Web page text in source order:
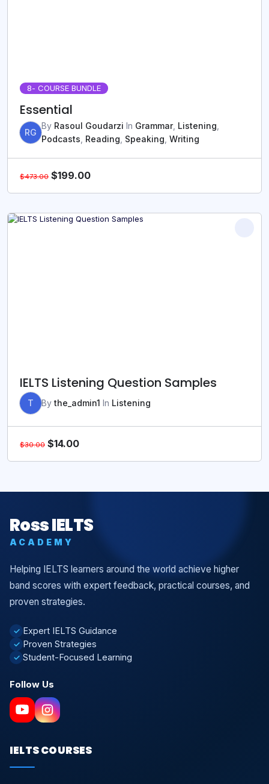
8- COURSE BUNDLE
Essential
RG
By Rasoul Goudarzi In Grammar, Listening
Podcasts Reading Speaking Writing
$473.00 $199.00
IELTS Listening Question Samples
T Bythe_admin1 In Listening
$30.00 $14.00
Ross IELTS
ACADEMY
Helping IELTS learners around the world achieve higher
band scores with expert feedback, practical courses, and
proven strategies.
✓ Expert IELTS Guidance
✓ Proven Strategies
✓ Student-Focused Learning
Follow Us
IELTS COURSES